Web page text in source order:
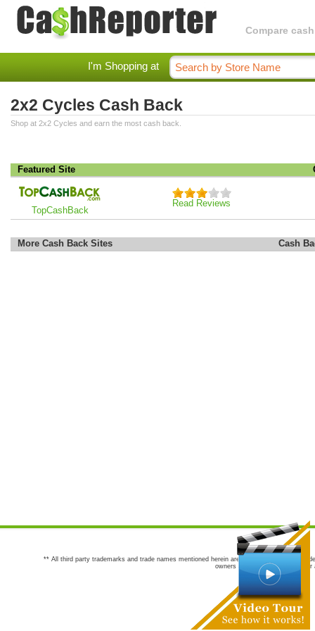
Compare
I'm Shopping at
2x2 Cycles Cash Back
Shop at 2x2 Cycles and earn the most cash back.
Featured Site
TopCashBack
Read Reviews
More Cash Back Sites Cash
** All third party trademarks and trade names mentioned herein are the trademarks and
owners are not co-sponsors of